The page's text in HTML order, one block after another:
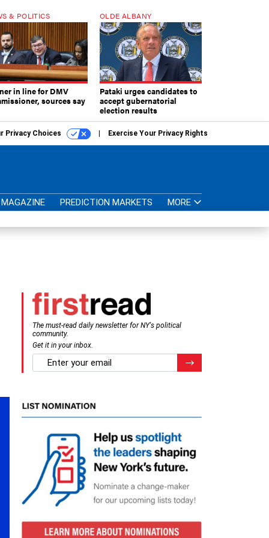
& POLITICS
in line for DMV
sources say
OLDE ALBANY
Pataki urges candidates to
accept gubernatorial
election results
Privacy Choices Exercise Your Privacy Rights
MAGAZINE PREDICTION MARKETS MORE
The must-read daily newsletter for NY's political
community.
Get it in your inbox.
email